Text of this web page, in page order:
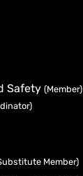
Safety(Member)
Member)